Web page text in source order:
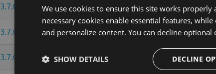
3.7.0.0-B20211009 14.49 KB Fri, 08 Oct
3.7.0.0-B20211008 14.49 KB Thu, 07
3.7.0.0-B20210928 Mon, 27
We use cookies to ensure this site works
necessary cookies enable essential features,
and personalize content. You can decline
DECLINE
SHOW DETAILS